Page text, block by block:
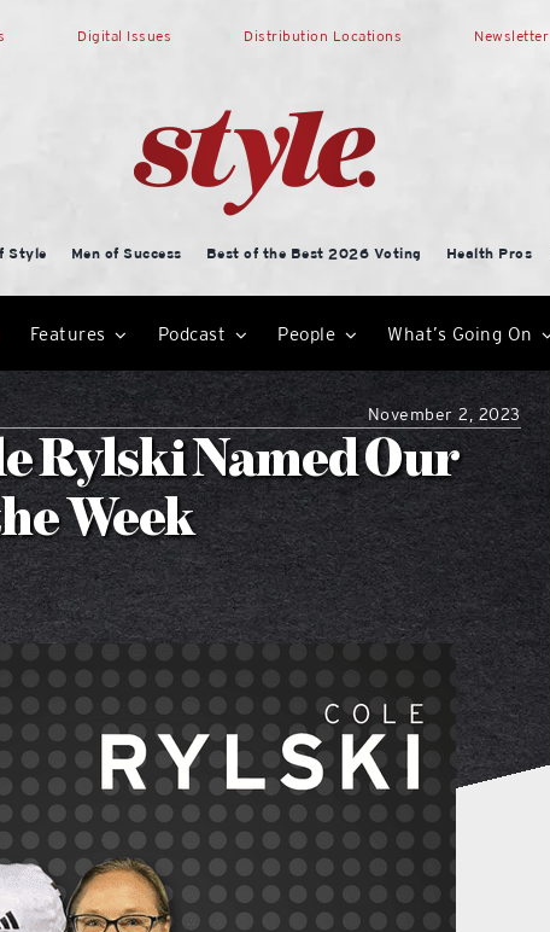
Digital Issues Distribution Locations Newsletter
Style Men of Success Best of the Best 2026 Voting Health Pros
Features Podcast People What’s Going On
November 2, 2023
Rylski Named Our
Week